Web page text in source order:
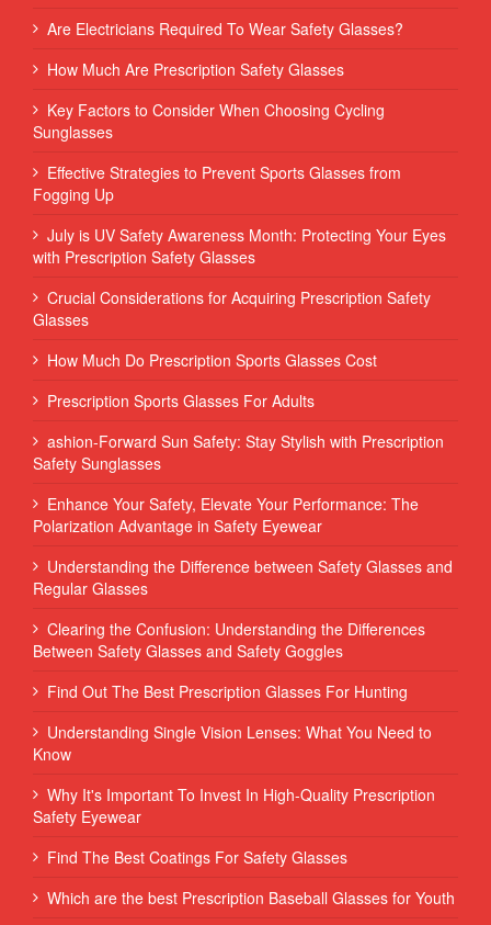
Are Electricians Required To Wear Safety Glasses?
How Much Are Prescription Safety Glasses
Key Factors to Consider When Choosing Cycling
Sunglasses
Effective Strategies to Prevent Sports Glasses from
Fogging Up
July is UV Safety Awareness Month: Protecting Your Eyes
with Prescription Safety Glasses
Crucial Considerations for Acquiring Prescription Safety
Glasses
How Much Do Prescription Sports Glasses Cost
Prescription Sports Glasses For Adults
ashion-Forward Sun Safety: Stay Stylish with Prescription
Safety Sunglasses
Enhance Your Safety, Elevate Your Performance: The
Polarization Advantage in Safety Eyewear
Understanding the Difference between Safety Glasses and
Regular Glasses
Clearing the Confusion: Understanding the Differences
Between Safety Glasses and Safety Goggles
Find Out The Best Prescription Glasses For Hunting
Understanding Single Vision Lenses: What You Need to
Know
Why It's Important To Invest In High-Quality Prescription
Safety Eyewear
Find The Best Coatings For Safety Glasses
Which are the best Prescription Baseball Glasses for Youth